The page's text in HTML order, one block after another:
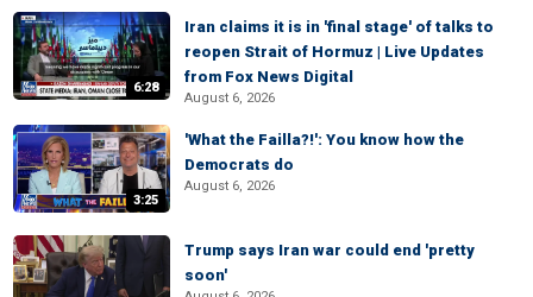
6:28
Iran claims it is in 'final stage' of talks to
reopen Strait of Hormuz | Live Updates
from Fox News Digital
August 6, 2026
3:25
'What the Failla?!': You know how the
Democrats do
August 6, 2026
Trump says Iran war could end 'pretty
soon'